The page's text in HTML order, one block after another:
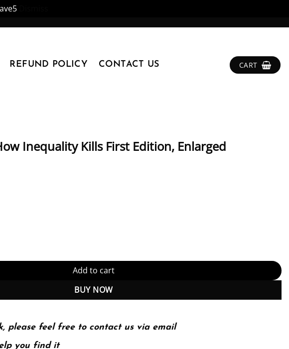
REFUND POLICY CONTACT US CART
Inequality Kills First Edition, Enlarged
Kills First Edition, Enlarged quantity
Add to cart
BUY NOW
please feel free to contact us via email
you find it